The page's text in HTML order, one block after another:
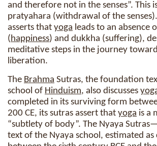
and therefore not in the senses”. This
pratyahara (withdrawal of the
asserts that yoga leads to an absence
(happiness) and dukkha (suffering),
meditative steps in the journey
liberation.
The Brahma Sutras, the foundation
school of Hinduism, also discusses
completed in its surviving form
200 CE, its sutras assert that yoga is a
“subtlety of body”. The Nyaya
text of the Nyaya school, estimated as